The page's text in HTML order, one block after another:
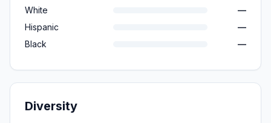
White
—
Hispanic
—
Black
—
Diversity